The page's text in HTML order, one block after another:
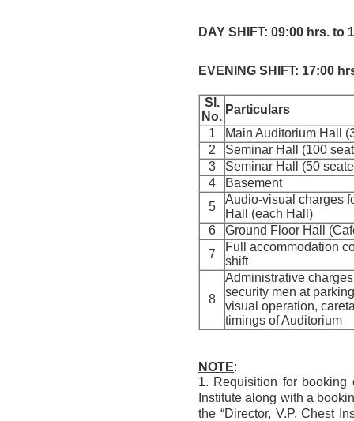
DAY SHIFT: 09:00 hrs. to
EVENING SHIFT: 17:00
Sl.
No.
Particulars
1
Main Auditorium Hall
2
Seminar Hall (100
3
Seminar Hall (50
4
Basement
5
Audio-visual charges
Hall (each Hall)
6
Ground Floor Hall
7
Full accommodation
shift
8
Administrative
security men at
visual operation,
timings of Auditorium
NOTE:
1. Requisition for booking
Institute along with a
the “Director, V.P. Chest